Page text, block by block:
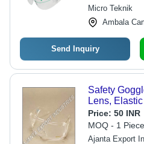
Micro Teknik
Ambala
Send Inquiry
Safety
Lens,
Color |
99.9% UVA/
Disposable
Price: 50 INR
MOQ - 1
Ajanta Export